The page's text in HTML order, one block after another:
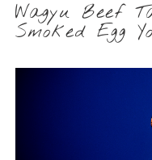
Wagyu Beef
Smoked Egg